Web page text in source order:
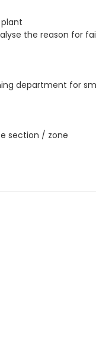
the reason for
department for
section / zone